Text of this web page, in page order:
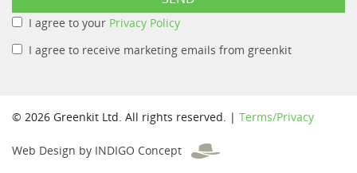
I agree to your Privacy Policy
I agree to receive marketing emails from greenkit
© 2026 Greenkit Ltd. All rights reserved. | Terms/Privacy
Web Design by INDIGO Concept